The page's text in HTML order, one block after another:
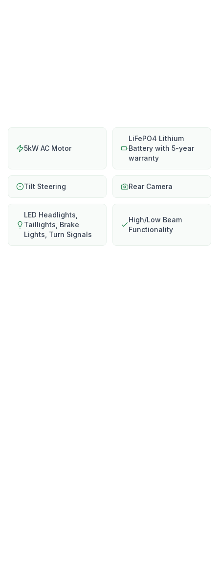
5kW AC Motor
LiFePO4 Lithium
Battery with 5-year
warranty
Tilt Steering Rear Camera
LED Headlights,
Taillights, Brake
Lights, Turn Signals
High/Low Beam
Functionality